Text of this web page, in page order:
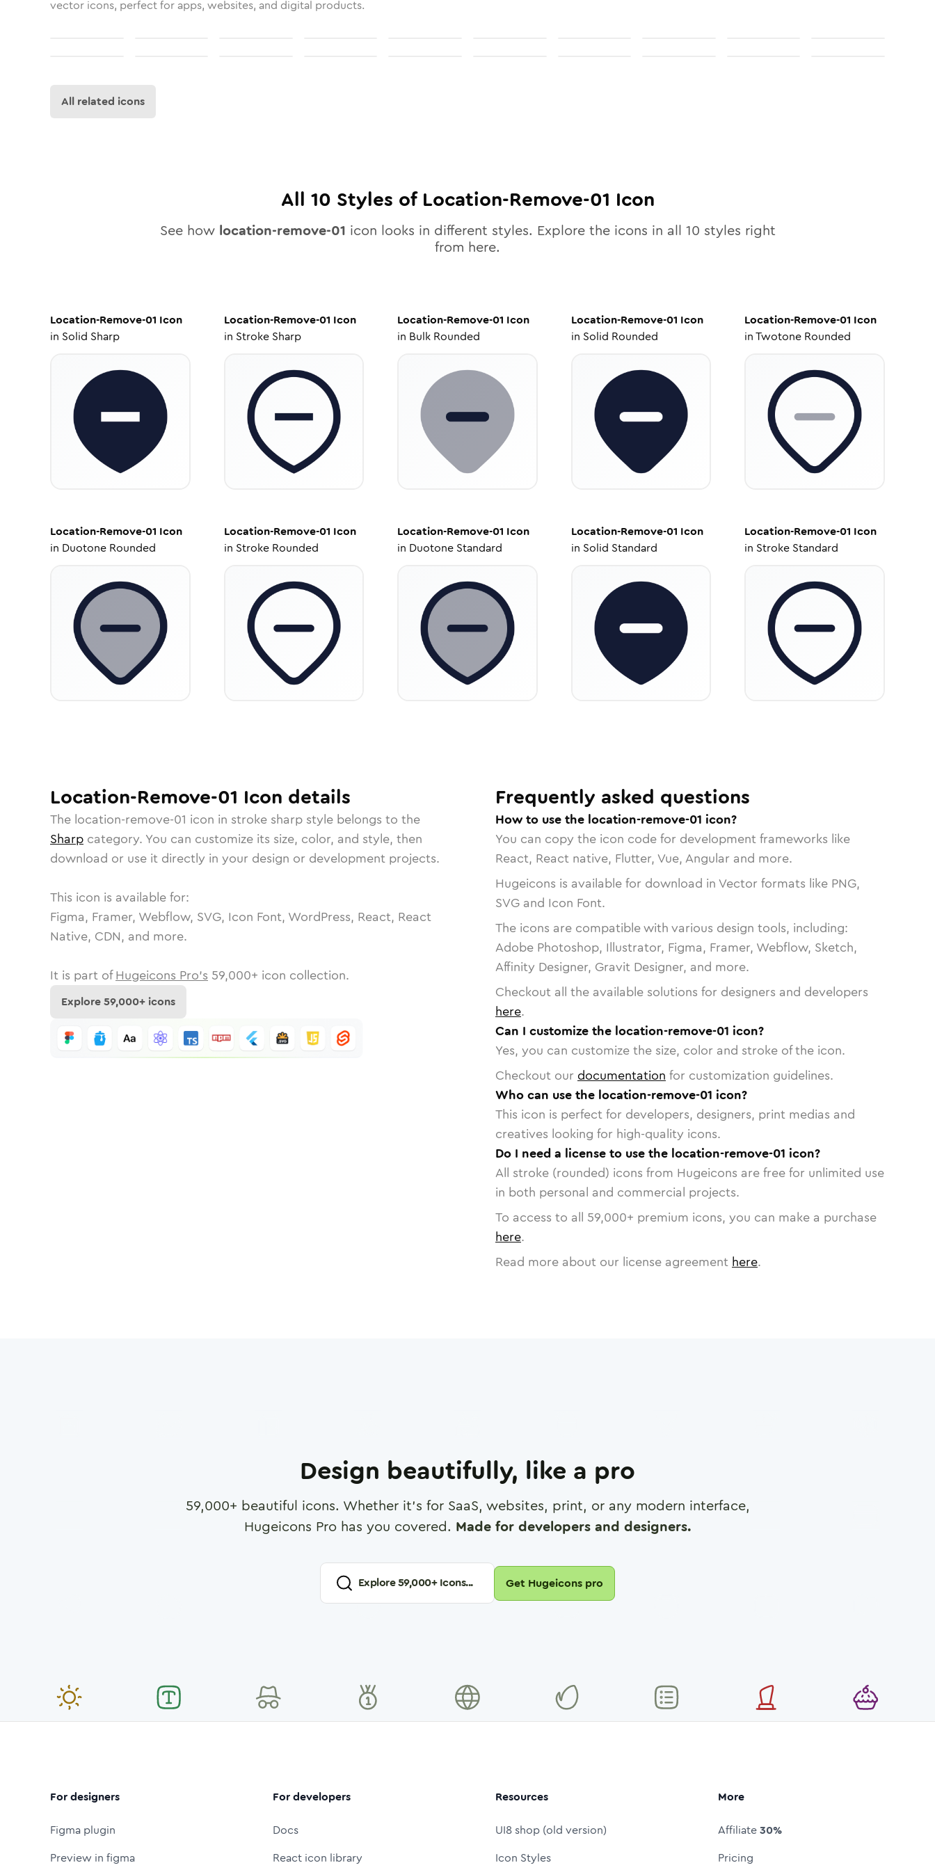
vector icons, perfect for apps, websites, and digital products.
All related icons
All 10 Styles of Location-Remove-01 Icon
See how location-remove-01 icon looks in different styles. Explore the icons in all 10 styles right
from here.
Location-Remove-01 Icon
in Solid Sharp
Location-Remove-01 Icon
in Stroke Sharp
Location-Remove-01 Icon
in Bulk Rounded
Location-Remove-01 Icon
in Solid Rounded
Location-Remove-01 Icon
inTwotone Rounded
Location-Remove-01 Icon
in Duotone Rounded
Location-Remove-01 Icon
in Stroke Rounded
Location-Remove-01 Icon
in Duotone Standard
Location-Remove-01 Icon
in Solid Standard
Location-Remove-01 Icon
in Stroke Standard
Location-Remove-01 Icon details
The location-remove-01 icon in stroke sharp style belongs to the
Sharp category. You can customize its size, color, and style, then
download or use it directly in your design or development projects.
This icon is available for:
Figma, Framer, Webflow, SVG, Icon Font, WordPress, React, React
Native, CDN, and more.
It is part of Hugeicons Pro's 59,000+ icon collection.
Explore59,000+ icons
Frequently asked questions
How to use the location-remove-01 icon?
You can copy the icon code for development frameworks like
React, React native, Flutter, Vue, Angular and more.
Hugeicons is available for download in Vector formats like PNG,
SVG and Icon Font.
The icons are compatible with various design tools, including:
Adobe Photoshop, Illustrator, Figma, Framer, Webflow, Sketch,
Affinity Designer, Gravit Designer, and more.
Checkout all the available solutions for designers and developers
here.
Can I customize the location-remove-01 icon?
Yes, you can customize the size, color and stroke of the icon.
Checkout our documentation for customization guidelines.
Who can use the location-remove-01 icon?
This icon is perfect for developers, designers, print medias and
creatives looking for high-quality icons.
Do I need a license to use the location-remove-01 icon?
All stroke (rounded) icons from Hugeicons are free for unlimited use
in both personal and commercial projects.
To access to all 59,000+ premium icons, you can make a purchase
here.
Read more about our license agreement here.
Design beautifully, like a pro
59,000+ beautiful icons. Whether it's for SaaS, websites, print, or any modern interface,
Hugeicons Pro has you covered. Made for developers and designers.
Explore59,000+ Icons... Get Hugeicons pro
For designers
Figma plugin
Preview in figma
For developers
Docs
React icon library
Resources
UI8 shop (old version)
Icon Styles
More
Affiliate30%
Pricing